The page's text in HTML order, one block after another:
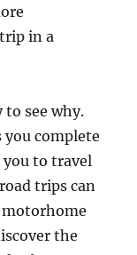
in a
to see why.
complete
to travel
trips can
motorhome
the